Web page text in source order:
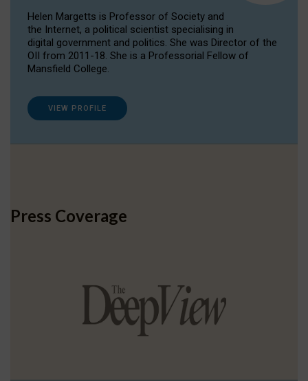
Helen Margetts is Professor of Society and
the Internet, a political scientist specialising in
digital government and politics. She was Director of the
OII from 2011-18. She is a Professorial Fellow of
Mansfield College.
VIEW PROFILE
Press Coverage